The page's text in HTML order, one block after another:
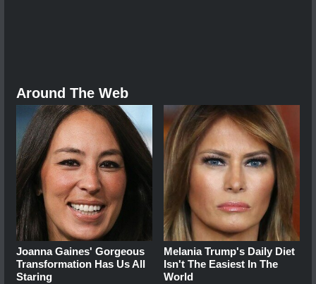
Around The Web
Joanna Gaines' Gorgeous
Transformation Has Us All
Staring
Melania Trump's Daily Diet
Isn't The Easiest In The
World